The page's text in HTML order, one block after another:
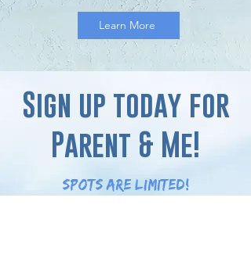
Learn More
Sign up today for
Parent & Me!
spots are limited!